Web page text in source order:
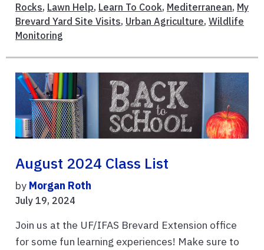
Rocks, Lawn Help, Learn To Cook, Mediterranean, My
Brevard Yard Site Visits, Urban Agriculture, Wildlife
Monitoring
August 2024 Class List
by Morgan Roth
July 19, 2024
Join us at the UF/IFAS Brevard Extension office
for some fun learning experiences! Make sure to